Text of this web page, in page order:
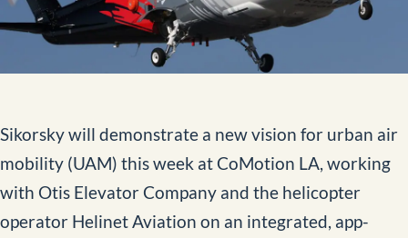
Contact
Sikorsky will demonstrate a new vision for urban air
mobility (UAM) this week at CoMotion LA, working
with Otis Elevator Company and the helicopter
operator Helinet Aviation on an integrated, app-